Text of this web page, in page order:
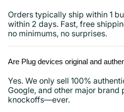
Orders typically ship within 1
within 2 days. Fast, free
no minimums, no surprises.
Are Plug devices original and
Yes. We only sell 100%
Google, and other major brand
knockoffs—ever.